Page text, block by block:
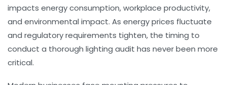
impacts energy consumption, workplace productivity,
and environmental impact. As energy prices fluctuate
and regulatory requirements tighten, the timing to
conduct a thorough lighting audit has never been more
critical.